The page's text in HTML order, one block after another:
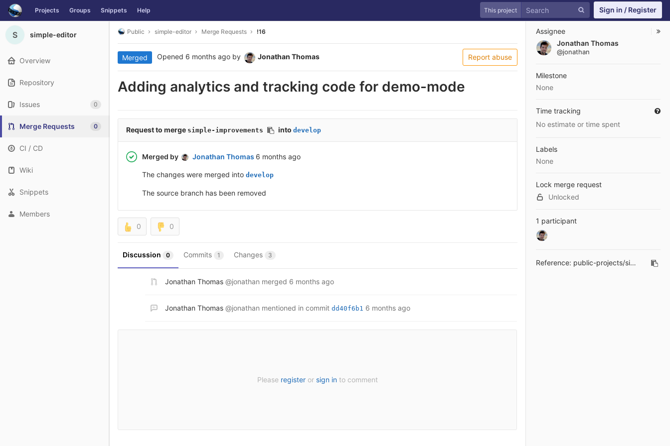
Skip
to
content
Projects Groups Snippets Help This project Sign in / Register
S simple-editor
Overview
Repository
Issues 0
Merge Requests 0
CI / CD
Wiki
Snippets
Members
Public simple-editor Merge Requests !16
Merged Opened 6 months ago by Jonathan Thomas Report abuse
Adding analytics and tracking code for demo-mode
Request to merge simple-improvements into develop
Merged by Jonathan Thomas 6 months ago
The changes were merged into develop
The source branch has been removed
0 0
Discussion 0 Commits 1 Changes 3
Jonathan Thomas @jonathan merged 6 months ago
Jonathan Thomas @jonathan mentioned in commit dd40f6b1 6 months ago
Please registeror sign into comment
Assignee
Jonathan Thomas
@jonathan
Milestone
None
Time tracking
No estimate or time spent
Labels
None
Lock merge request
Unlocked
1 participant
Reference: public-projects/simple-editor!16